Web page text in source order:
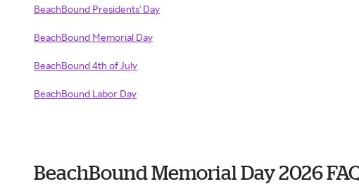
BeachBound Presidents' Day
BeachBound Memorial Day
BeachBound 4th of July
BeachBound Labor Day
BeachBound Memorial Day 2026